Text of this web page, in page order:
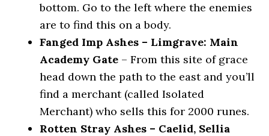
bottom. Go to the left where the enemies
are to find this on a body.
Fanged Imp Ashes – Limgrave: Main
Academy Gate – From this site of grace
head down the path to the east and you’ll
find a merchant (called Isolated
Merchant) who sells this for 2000 runes.
Rotten Stray Ashes – Caelid, Sellia